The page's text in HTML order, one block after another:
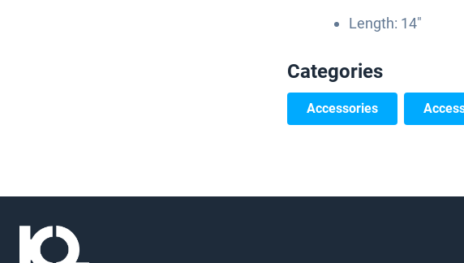
Length: 14"
Categories
Accessories